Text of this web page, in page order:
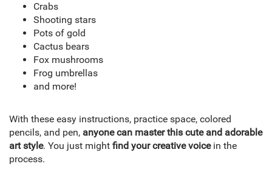
Crabs
Shooting stars
Pots of gold
Cactus bears
Fox mushrooms
Frog umbrellas
and more!
With these easy instructions, practice space, colored
pencils, and pen, anyone can master this cute and adorable
art style. You just might find your creative voicein the
process.